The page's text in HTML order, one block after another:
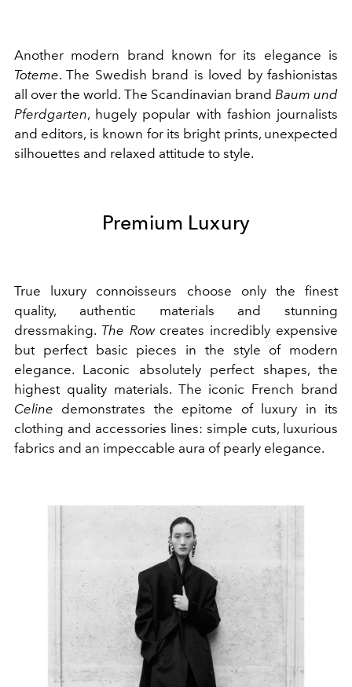
Another modern brand known for its elegance is
Toteme. The Swedish brand is loved by fashionistas
all over the world. The Scandinavian brand Baum und
Pferdgarten, hugely popular with fashion journalists
and editors, is known for its bright prints, unexpected
silhouettes and relaxed attitude to style.
Premium Luxury
True luxury connoisseurs choose only the finest
quality, authentic materials and stunning
dressmaking. The Rowcreates incredibly expensive
but perfect basic pieces in the style of modern
elegance. Laconic absolutely perfect shapes, the
highest quality materials. The iconic French brand
Celine demonstrates the epitome of luxury in its
clothing and accessories lines: simple cuts, luxurious
fabrics and an impeccable aura of pearly elegance.